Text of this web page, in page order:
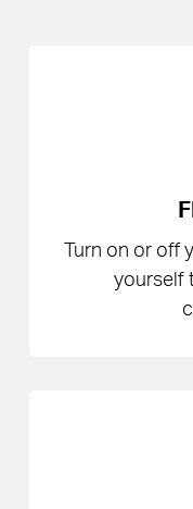
Turn on or off
yourself